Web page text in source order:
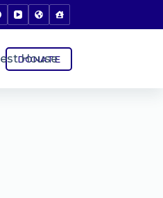
House
DONATE